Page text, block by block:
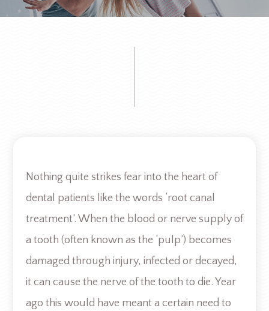
Nothing quite strikes fear into the heart of
dental patients like the words ‘root canal
treatment’. When the blood or nerve supply of
a tooth (often known as the ‘pulp’) becomes
damaged through injury, infected or decayed,
it can cause the nerve of the tooth to die. Year
ago this would have meant a certain need to